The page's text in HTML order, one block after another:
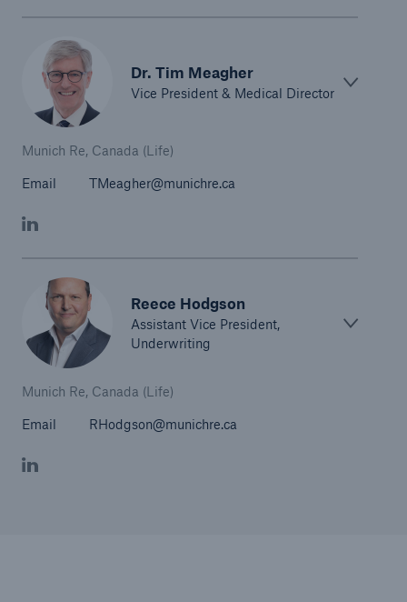
Dr. Tim Meagher
Vice President & Medical Director
Munich Re, Canada (Life)
Email
TMeagher@munichre.ca
Reece Hodgson
Assistant Vice President,
Underwriting
Munich Re, Canada (Life)
Email
RHodgson@munichre.ca